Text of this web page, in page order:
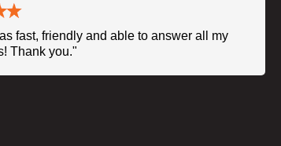
fast, friendly and able to answer all my
Thank you."